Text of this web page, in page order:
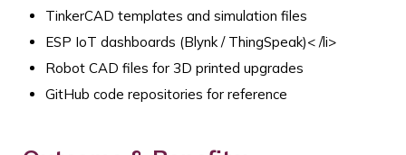
TinkerCAD templates and simulation files
ESP IoT dashboards (Blynk / ThingSpeak)< /li>
Robot CAD files for 3D printed upgrades
GitHub code repositories for reference